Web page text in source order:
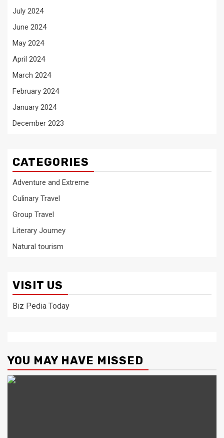
July 2024
June 2024
May 2024
April 2024
March 2024
February 2024
January 2024
December 2023
CATEGORIES
Adventure and Extreme
Culinary Travel
Group Travel
Literary Journey
Natural tourism
VISIT US
Biz Pedia Today
YOU MAY HAVE MISSED